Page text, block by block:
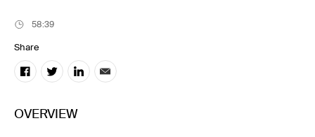
58:39
Share
OVERVIEW